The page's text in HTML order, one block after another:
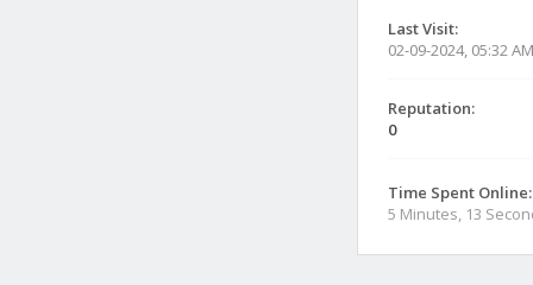
Last Visit:
02-09-2024, 05:32 AM
Reputation:
0
Time Spent Online:
5 Minutes, 13